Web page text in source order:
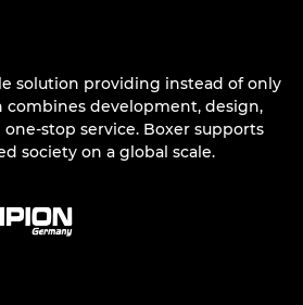
solution providing instead of only
development, design,
stop service. Boxer supports
society on a global scale.